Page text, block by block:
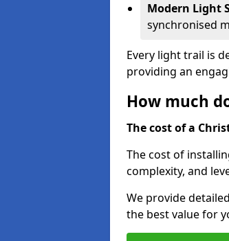
Modern Light
synchronised
Every light trail is
providing an
How much
The cost of a
The cost of
complexity, and
We provide
the best value for